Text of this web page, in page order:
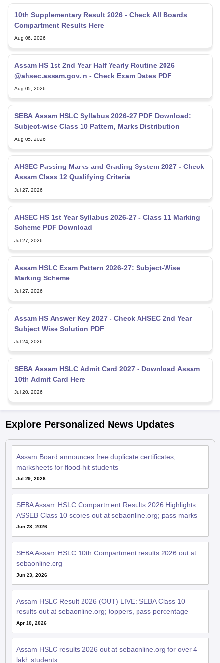
10th Supplementary Result 2026 - Check All Boards
Compartment Results Here
Aug 06, 2026
Assam HS 1st 2nd Year Half Yearly Routine 2026
@ahsec.assam.gov.in - Check Exam Dates PDF
Aug 05, 2026
SEBA Assam HSLC Syllabus 2026-27 PDF Download:
Subject-wise Class 10 Pattern, Marks Distribution
Aug 05, 2026
AHSEC Passing Marks and Grading System 2027 - Check
Assam Class 12 Qualifying Criteria
Jul 27, 2026
AHSEC HS 1st Year Syllabus 2026-27 - Class 11 Marking
Scheme PDF Download
Jul 27, 2026
Assam HSLC Exam Pattern 2026-27: Subject-Wise
Marking Scheme
Jul 27, 2026
Assam HS Answer Key 2027 - Check AHSEC 2nd Year
Subject Wise Solution PDF
Jul 24, 2026
SEBA Assam HSLC Admit Card 2027 - Download Assam
10th Admit Card Here
Jul 20, 2026
Explore Personalized News Updates
Assam Board announces free duplicate certificates,
marksheets for flood-hit students
Jul 29, 2026
SEBA Assam HSLC Compartment Results 2026 Highlights:
ASSEB Class 10 scores out at sebaonline.org; pass marks
Jun 23, 2026
SEBA Assam HSLC 10th Compartment results 2026 out at
sebaonline.org
Jun 23, 2026
Assam HSLC Result 2026 (OUT) LIVE: SEBA Class 10
results out at sebaonline.org; toppers, pass percentage
Apr 10, 2026
Assam HSLC results 2026 out at sebaonline.org for over 4
lakh students